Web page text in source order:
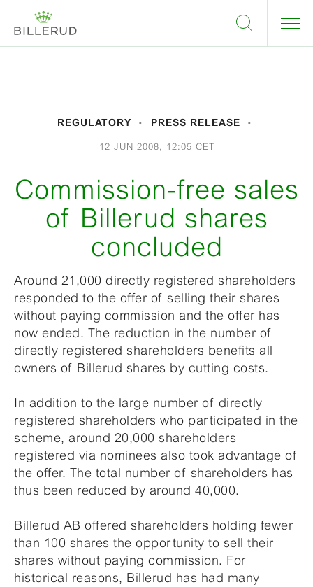
REGULATORY PRESS RELEASE
12 JUN 2008, 12:05 CET
Commission-free sales
of Billerud shares
concluded
Around 21,000 directly registered shareholders
responded to the offer of selling their shares
without paying commission and the offer has
now ended. The reduction in the number of
directly registered shareholders benefits all
owners of Billerud shares by cutting costs.
In addition to the large number of directly
registered shareholders who participated in the
scheme, around 20,000 shareholders
registered via nominees also took advantage of
the offer. The total number of shareholders has
thus been reduced by around 40,000.
Billerud AB offered shareholders holding fewer
than 100 shares the opportunity to sell their
shares without paying commission. For
historical reasons, Billerud has had many